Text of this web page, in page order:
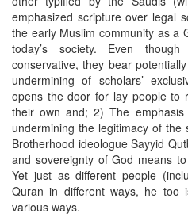
emphasized scripture over legal
the early Muslim community as a
today’s society. Even
conservative, they bear
undermining of scholars’
opens the door for lay people to
their own and; 2) The
undermining the legitimacy of
Brotherhood ideologue Sayyid
and sovereignty of God means
Yet just as different people
Quran in different ways, he
various ways.